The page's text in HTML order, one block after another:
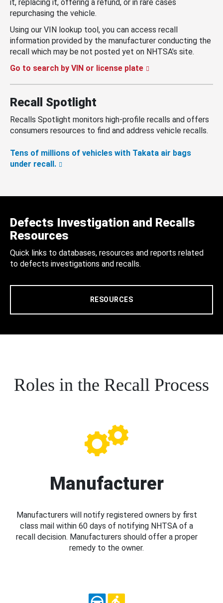
it, replacing it, offering a refund, or in rare cases
repurchasing the vehicle.
Using our VIN lookup tool, you can access recall
information provided by the manufacturer conducting the
recall which may be not posted yet on NHTSA’s site.
Go to search by VIN or license plate
Recall Spotlight
Recalls Spotlight monitors high-profile recalls and offers
consumers resources to find and address vehicle recalls.
Tens of millions of vehicles with Takata air bags
under recall.
Defects Investigation and Recalls
Resources
Quick links to databases, resources and reports related
to defects investigations and recalls.
RESOURCES
Roles in the Recall Process
Manufacturer
Manufacturers will notify registered owners by first
class mail within 60 days of notifying NHTSA of a
recall decision. Manufacturers should offer a proper
remedy to the owner.